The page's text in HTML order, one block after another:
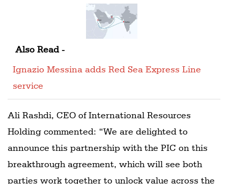
Also Read -
Ignazio Messina adds Red Sea Express Line
service
Ali Rashdi, CEO of International Resources
Holding commented: “We are delighted to
announce this partnership with the PIC on this
breakthrough agreement, which will see both
parties work together to unlock value across the